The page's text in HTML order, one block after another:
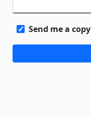
Send me a copy